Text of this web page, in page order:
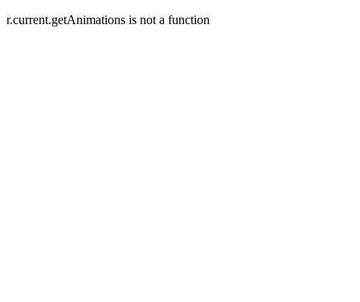
r.current.getAnimations is not a function